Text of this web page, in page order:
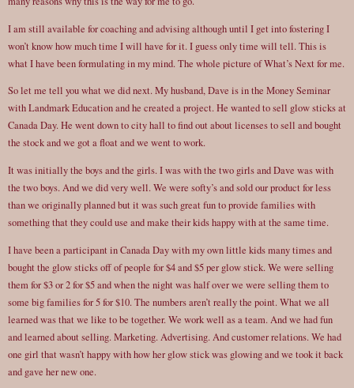
I am still available for coaching and advising although until I get into fostering I
won’t know how much time I will have for it. I guess only time will tell. This is
what I have been formulating in my mind. The whole picture of What’s Next for me.
So let me tell you what we did next. My husband, Dave is in the Money Seminar
with Landmark Education and he created a project. He wanted to sell glow sticks at
Canada Day. He went down to city hall to find out about licenses to sell and bought
the stock and we got a float and we went to work.
It was initially the boys and the girls. I was with the two girls and Dave was with
the two boys. And we did very well. We were softy’s and sold our product for less
than we originally planned but it was such great fun to provide families with
something that they could use and make their kids happy with at the same time.
I have been a participant in Canada Day with my own little kids many times and
bought the glow sticks off of people for $4 and $5 per glow stick. We were selling
them for $3 or 2 for $5 and when the night was half over we were selling them to
some big families for 5 for $10. The numbers aren’t really the point. What we all
learned was that we like to be together. We work well as a team. And we had fun
and learned about selling. Marketing. Advertising. And customer relations. We had
one girl that wasn’t happy with how her glow stick was glowing and we took it back
and gave her new one.